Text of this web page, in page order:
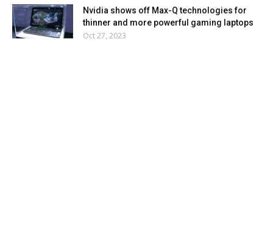
Nvidia shows off Max-Q technologies for
thinner and more powerful gaming laptops
Oct 27, 2023